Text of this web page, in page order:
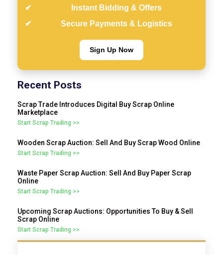
Instant Bidding & Offers
Secure Payments & Logistics
Sign Up Now
Recent Posts
Scrap Trade Introduces Digital Buy Scrap Online
Marketplace
Start Scrap Trading >>
Wooden Scrap Auction: Sell And Buy Scrap Wood Online
Start Scrap Trading >>
Waste Paper Scrap Auction: Sell And Buy Paper Scrap
Online
Start Scrap Trading >>
Upcoming Scrap Auctions: Opportunities To Buy & Sell
Scrap Online
Start Scrap Trading >>